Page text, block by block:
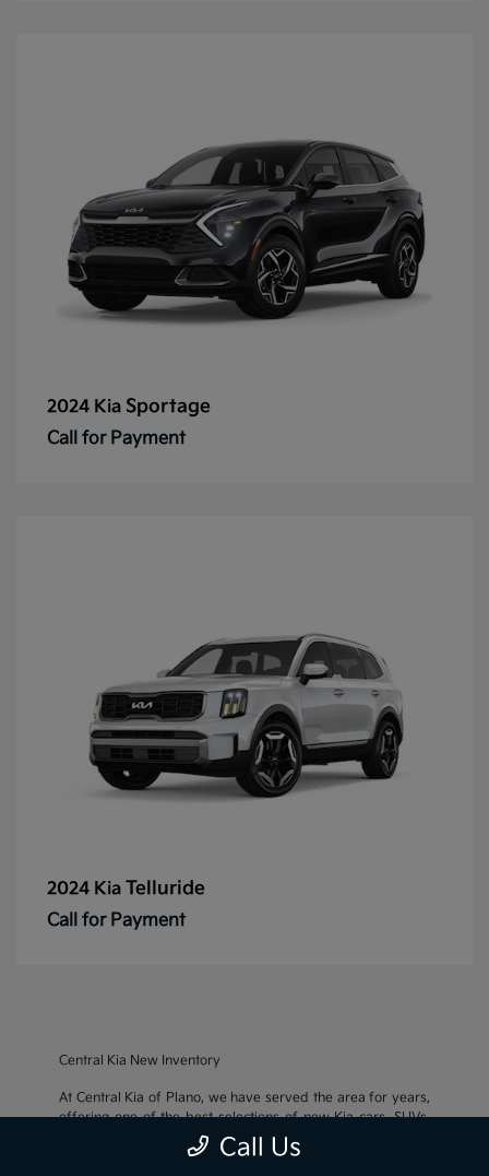
2024 Kia Sportage
Call for Payment
2024 Kia Telluride
Call for Payment
Central Kia New Inventory
At Central Kia of Plano, we have served the area for years,
offering one of the best selections of new Kia cars, SUVs,
and crossovers, as well as an impressive inventory of
cars, trucks, and SUVs. We also pride ourselves on offering
Call Us